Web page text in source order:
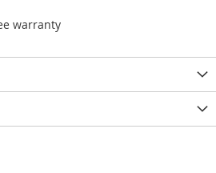
warranty